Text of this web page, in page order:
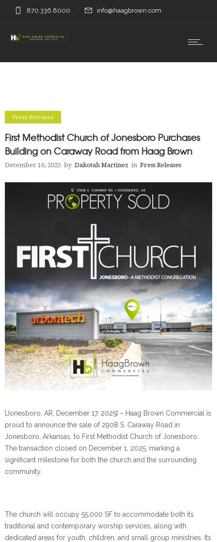
870.336.8000 info@haagbrown.com
Press Releases
First Methodist Church of Jonesboro Purchases
Building on Caraway Road from Haag Brown
December 16, 2025 by Dakotah Martinez in Press Releases
[Jonesboro, AR, December 17, 2025] – Haag Brown Commercial is
proud to announce the sale of 2908 S. Caraway Road in
Jonesboro, Arkansas, to First Methodist Church of Jonesboro.
The transaction closed on December 1, 2025, marking a
significant milestone for both the church and the surrounding
community.
The church will occupy 55,000 SF to accommodate both its
traditional and contemporary worship services, along with
dedicated areas for youth, children, and small group ministries. Its